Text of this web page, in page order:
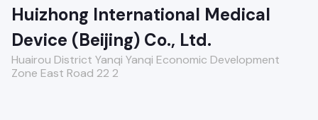
Huizhong International Medical
Device (Beijing) Co., Ltd.
Huairou District Yanqi Yanqi Economic Development
Zone East Road 22 2